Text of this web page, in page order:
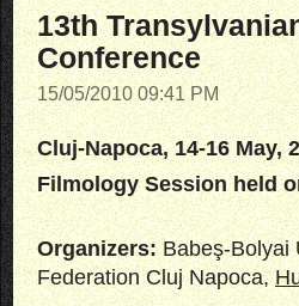
13th
Conference
15/05/2010 09:41 PM
Cluj-Napoca, 14-16 May,
Filmology Session held
Organizers:Babeş-Bolyai
Federation Cluj Napoca,